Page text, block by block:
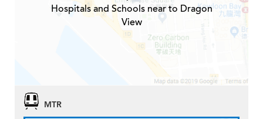
Hospitals and Schools near to Dragon
View
MTR